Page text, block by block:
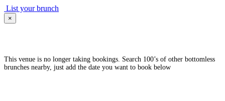
List your brunch
×
This venue is no longer taking bookings. Search 100’s of other bottomless
brunches nearby, just add the date you want to book below